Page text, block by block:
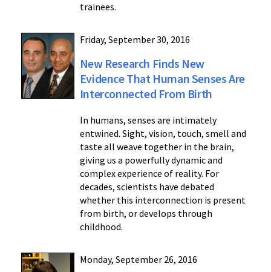
trainees.
Friday, September 30, 2016
New Research Finds New
Evidence That Human Senses Are
Interconnected From Birth
In humans, senses are intimately
entwined. Sight, vision, touch, smell and
taste all weave together in the brain,
giving us a powerfully dynamic and
complex experience of reality. For
decades, scientists have debated
whether this interconnection is present
from birth, or develops through
childhood.
Monday, September 26, 2016